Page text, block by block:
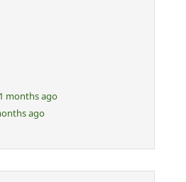
months ago
ago